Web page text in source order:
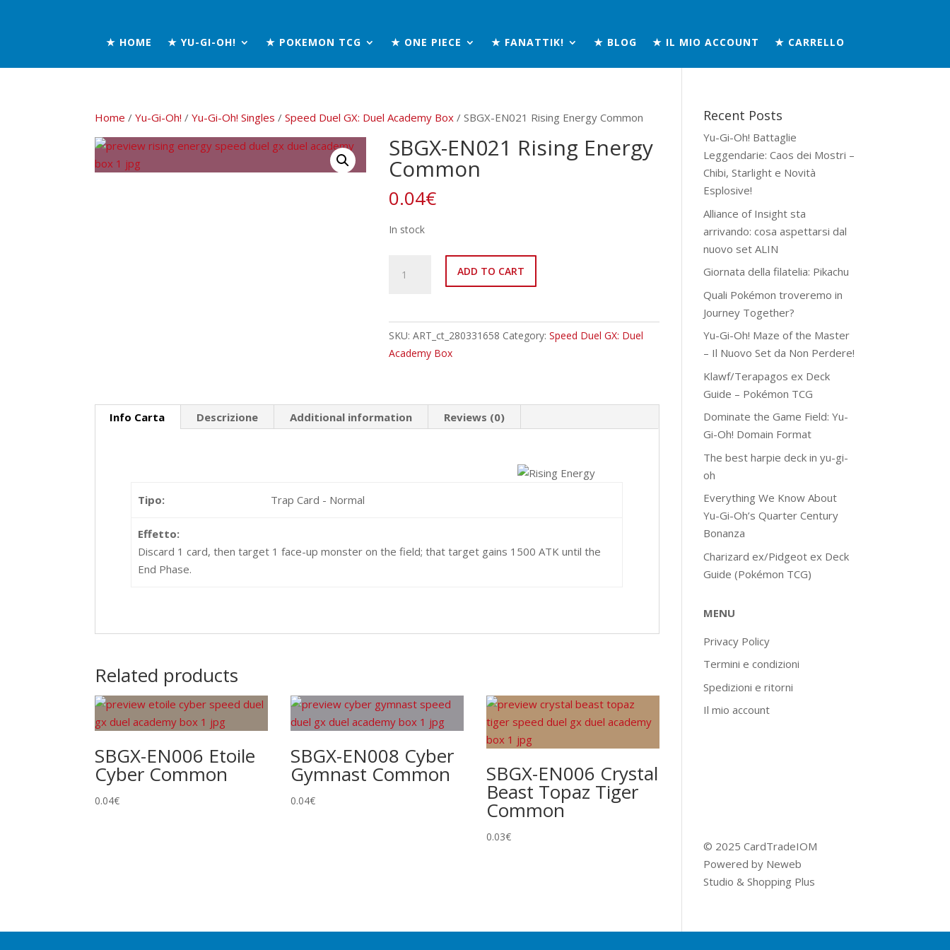
★ HOME ★ YU-GI-OH! ★ POKEMON TCG ★ ONE PIECE ★ FANATTIK! ★ BLOG ★ IL MIO ACCOUNT ★ CARRELLO
Home /Yu-Gi-Oh! /Yu-Gi-Oh! Singles /Speed Duel GX: Duel Academy Box / SBGX-EN021 Rising Energy Common
SBGX-EN021 Rising Energy
Common
0.04€
In stock
EN021
Common
quantity
ADD TO CART
SKU: ART_ct_280331658 Category: Speed Duel GX: Duel
Academy Box
Info Carta Descrizione Additional information Reviews (0)
Tipo: Trap Card - Normal
Effetto:
Discard 1 card, then target 1 face-up monster on the field; that target gains 1500 ATK until the
End Phase.
Related products
SBGX-EN006 Etoile
Cyber Common
0.04€
SBGX-EN008 Cyber
Gymnast Common
0.04€
SBGX-EN006 Crystal
Beast Topaz Tiger
Common
0.03€
Recent Posts
Yu-Gi-Oh! Battaglie
Leggendarie: Caos dei Mostri –
Chibi, Starlight e Novità
Esplosive!
Alliance of Insight sta
arrivando: cosa aspettarsi dal
nuovo set ALIN
Giornata della filatelia: Pikachu
Quali Pokémon troveremo in
Journey Together?
Yu-Gi-Oh! Maze of the Master
– Il Nuovo Set da Non Perdere!
Klawf/Terapagos ex Deck
Guide – Pokémon TCG
Dominate the Game Field: Yu-
Gi-Oh! Domain Format
The best harpie deck in yu-gi-
oh
Everything We Know About
Yu-Gi-Oh’s Quarter Century
Bonanza
Charizard ex/Pidgeot ex Deck
Guide (Pokémon TCG)
MENU
Privacy Policy
Termini e condizioni
Spedizioni e ritorni
Il mio account
© 2025 CardTradeIOM
Powered by Neweb
Studio & Shopping Plus